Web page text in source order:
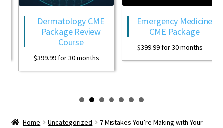
Dermatology CME
Package Review
Course
399.99for 30 months
Emergency Medicine
CME Package
399.99for 30 months
Home Uncategorized
7 Mistakes You’re Making with Your